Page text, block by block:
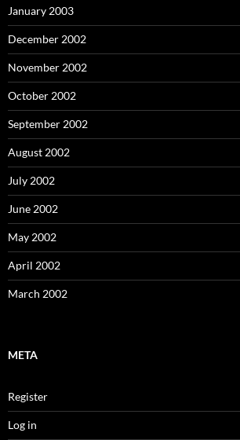
January 2003
December 2002
November 2002
October 2002
September 2002
August 2002
July 2002
June 2002
May 2002
April 2002
March 2002
META
Register
Log in